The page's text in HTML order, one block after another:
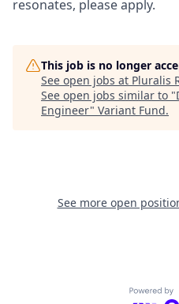
resonates, please apply.
This job is no longer
See open jobs at Pluralis
See open jobs similar to "
Engineer" Variant Fund.
See more open